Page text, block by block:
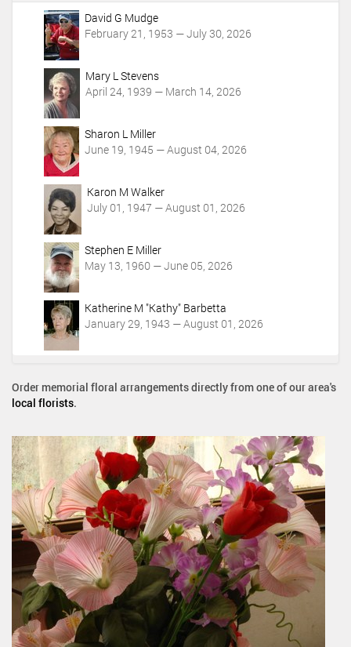
David G Mudge
February 21, 1953 — July 30, 2026
Mary L Stevens
April 24, 1939 — March 14, 2026
Sharon L Miller
June 19, 1945 — August 04, 2026
Karon M Walker
July 01, 1947 — August 01, 2026
Stephen E Miller
May 13, 1960 — June 05, 2026
Katherine M "Kathy" Barbetta
January 29, 1943 — August 01, 2026
Order memorial floral arrangements directly from one of our area's
local florists.